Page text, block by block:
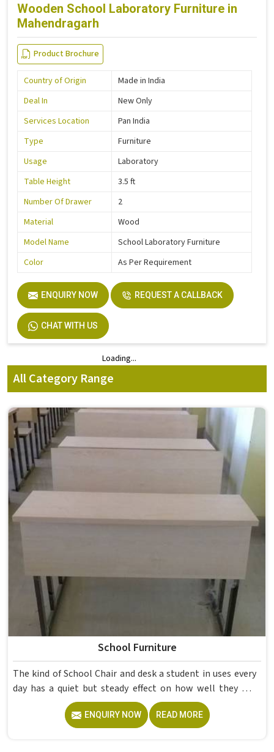
Wooden School Laboratory Furniture in
Mahendragarh
Product Brochure
Country of Origin
Made in India
Deal In
New Only
Services Location
Pan India
Type
Furniture
Usage
Laboratory
Table Height
3.5 ft
Number Of Drawer
2
Material
Wood
Model Name
School Laboratory Furniture
Color
As Per Requirement
ENQUIRY NOW REQUEST A CALLBACK
CHAT WITH US
Loading...
All Category Range
School Furniture
The kind of School Chair and desk a student in uses every
day has a quiet but steady effect on how well they pay
attention, how straight they sit, and how comfortable
they feel by the end of a school day. A sturdy School Desk
built from solid wood with the right dimensions gives
ENQUIRY NOW READ MORE